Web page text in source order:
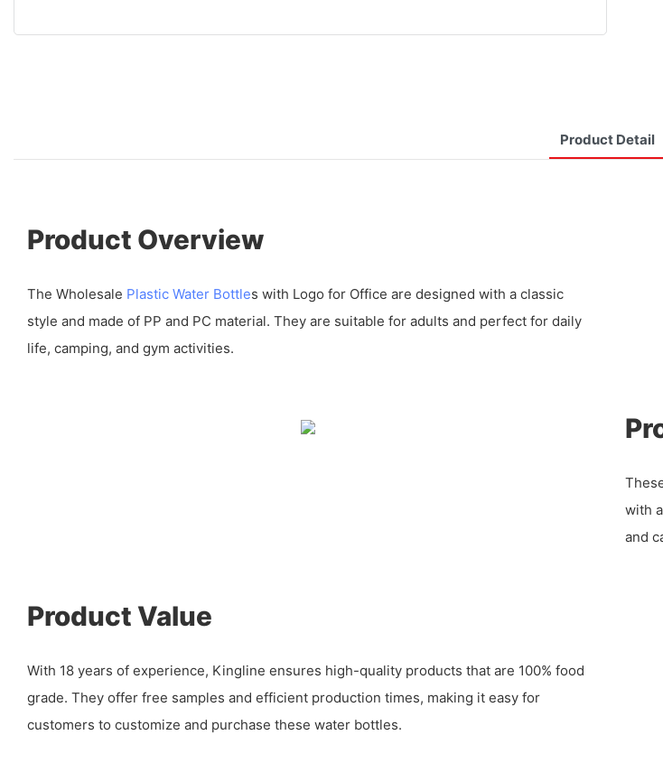
Product Detail
Product Overview
The Wholesale Plastic Water Bottles with Logo for Office are designed with a classic
style and made of PP and PC material. They are suitable for adults and perfect for daily
life, camping, and gym activities.
with
and
Product Value
With 18 years of experience, Kingline ensures high-quality products that are 100% food
grade. They offer free samples and efficient production times, making it easy for
customers to customize and purchase these water bottles.